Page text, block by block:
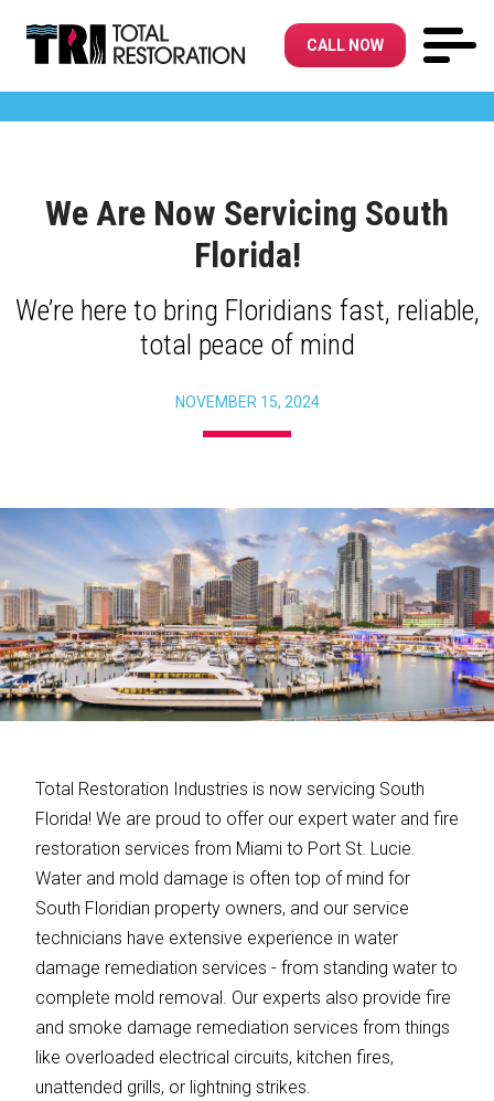
CALL NOW
We Are Now Servicing South
Florida!
We’re here to bring Floridians fast, reliable,
total peace of mind
NOVEMBER 15, 2024
Total Restoration Industries is now servicing South
Florida! We are proud to offer our expert water and fire
restoration services from Miami to Port St. Lucie.
Water and mold damage is often top of mind for
South Floridian property owners, and our service
technicians have extensive experience in water
damage remediation services - from standing water to
complete mold removal. Our experts also provide fire
and smoke damage remediation services from things
like overloaded electrical circuits, kitchen fires,
unattended grills, or lightning strikes.